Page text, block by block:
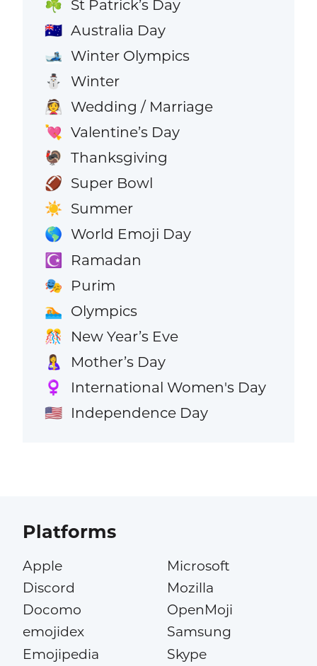
☘️ St Patrick’s Day
🇦🇺 Australia Day
🎿 Winter Olympics
⛄ Winter
👰 Wedding / Marriage
💘 Valentine’s Day
🦃 Thanksgiving
🏈 Super Bowl
☀️ Summer
🌎 World Emoji Day
☪️ Ramadan
🎭 Purim
🏊 Olympics
🎊 New Year’s Eve
🤱 Mother’s Day
♀️ International Women's Day
🇺🇸 Independence Day
Platforms
Apple
Discord
Docomo
emojidex
Emojipedia
Microsoft
Mozilla
OpenMoji
Samsung
Skype